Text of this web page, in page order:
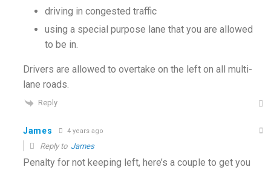
driving in congested traffic
using a special purpose lane that you are allowed
to be in.
Drivers are allowed to overtake on the left on all multi-
lane roads.
Reply
James 4 years ago
Reply to James
Penalty for not keeping left, here’s a couple to get you